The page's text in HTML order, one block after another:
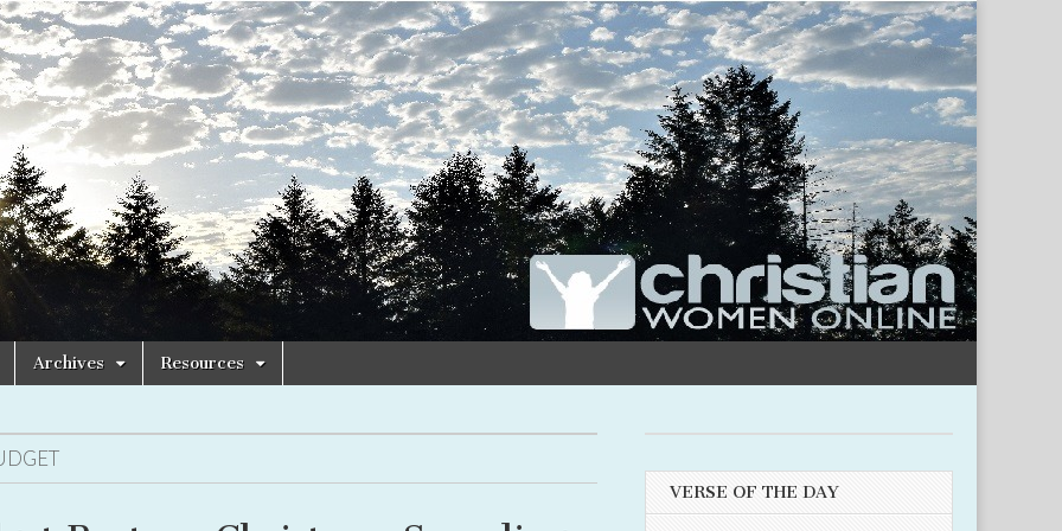
Archives Resources
VERSE OF THE DAY